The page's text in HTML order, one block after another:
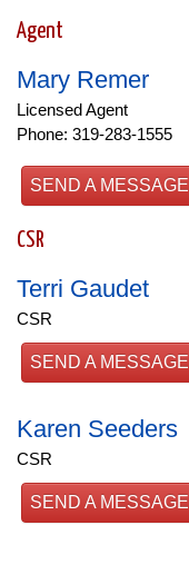
Agent
Mary Remer
Licensed Agent
Phone: 319-283-1555
SEND A MESSAGE
CSR
Terri Gaudet
CSR
SEND A MESSAGE
Karen Seeders
CSR
SEND A MESSAGE